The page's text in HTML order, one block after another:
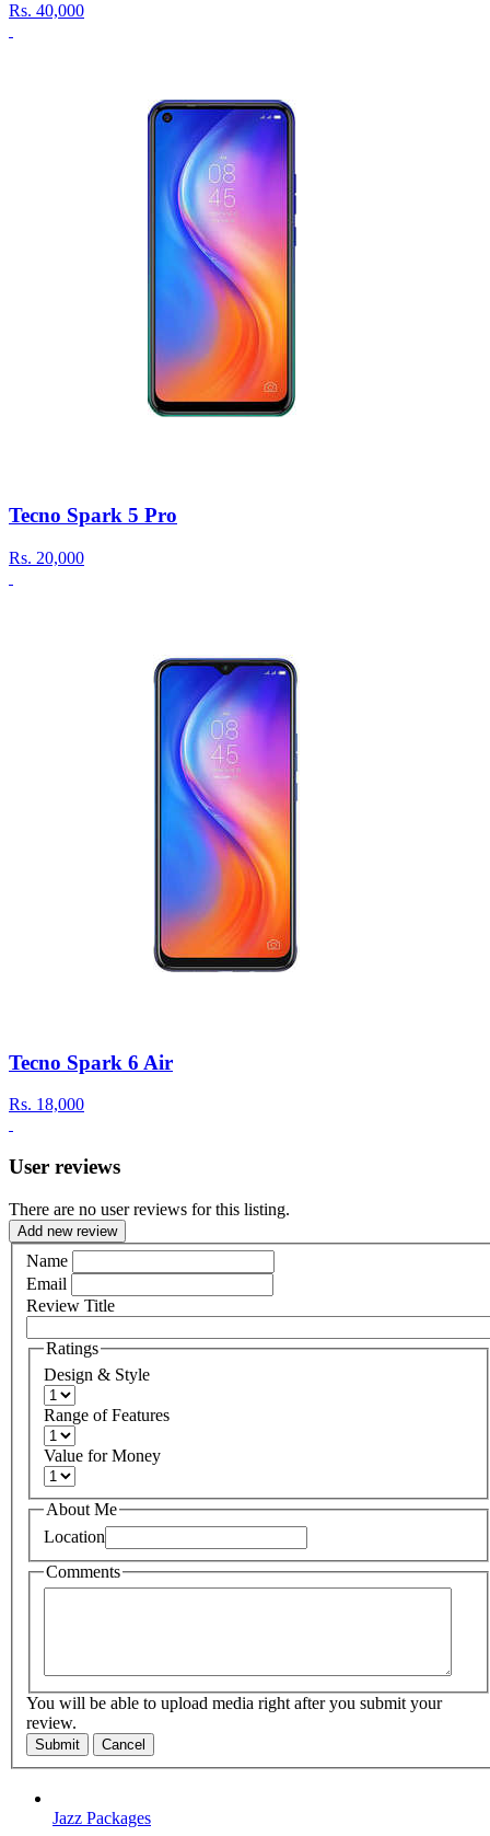
Rs. 40,000
Tecno Spark 5 Pro
Rs. 20,000
Tecno Spark 6 Air
Rs. 18,000
User reviews
There are no user reviews for this listing.
Add new review
Name
Email
Review Title
Ratings
Design & Style
Range of Features
Value for Money
About Me
Location
Comments
You will be able to upload media right after you submit your
review.
Submit Cancel
Jazz Packages